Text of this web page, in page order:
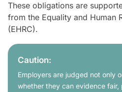
These obligations are
from the Equality and Human
(EHRC).
Caution:
Employers are judged not only
whether they can evidence fair,